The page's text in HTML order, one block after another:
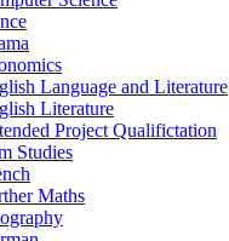
Language and Literature
Literature
Project Qualifictation
Studies
Maths